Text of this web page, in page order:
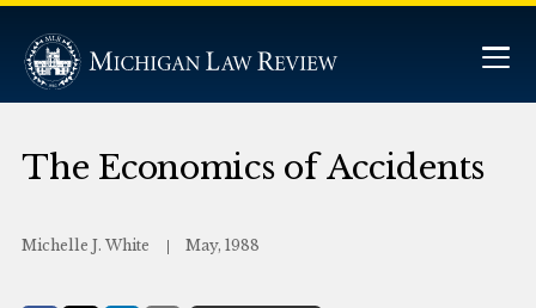
The Economics of Accidents
Michelle J. White May, 1988